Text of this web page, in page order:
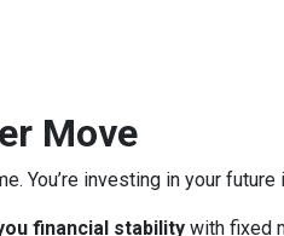
Move
You’re investing in your
financial stability with fixed